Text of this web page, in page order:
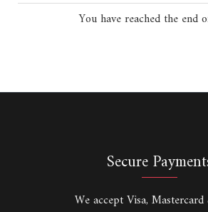
You have reached the end
Secure
We accept Visa,